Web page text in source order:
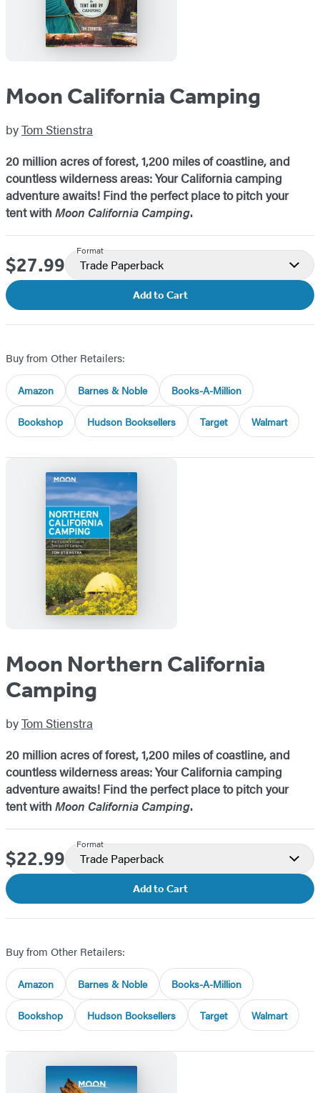
Moon California Camping
byTom Stienstra
20 million acres of forest, 1,200 miles of coastline, and
countless wilderness areas: Your California camping
adventure awaits! Find the perfect place to pitch your
tent with Moon California Camping.
Price
$27.99
Format
Trade Paperback
Add to Cart
Buy from Other Retailers:
Amazon Barnes & Noble Books-A-Million
Bookshop Hudson Booksellers Target Walmart
Moon Northern California
Camping
byTom Stienstra
20 million acres of forest, 1,200 miles of coastline, and
countless wilderness areas: Your California camping
adventure awaits! Find the perfect place to pitch your
tent with Moon California Camping.
Price
$22.99
Format
Trade Paperback
Add to Cart
Buy from Other Retailers:
Amazon Barnes & Noble Books-A-Million
Bookshop Hudson Booksellers Target Walmart